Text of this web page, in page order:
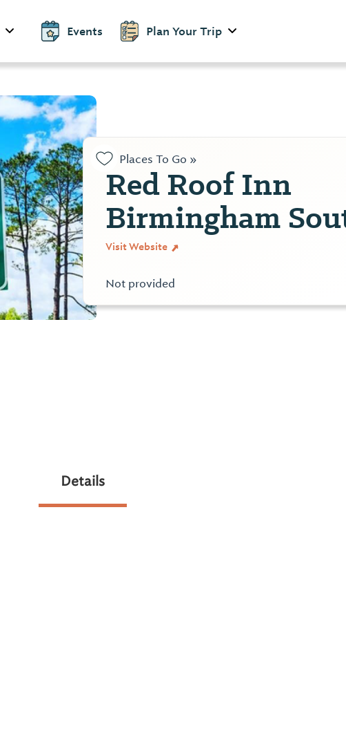
Events Plan Your Trip
Places To Go »
Red Roof Inn
Birmingham
Visit Website
Not provided
Details